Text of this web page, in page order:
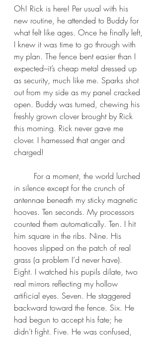
Oh! Rick is here! Per usual with his
new routine, he attended to Buddy for
what felt like ages. Once he finally left,
I knew it was time to go through with
my plan. The fence bent easier than I
expected–it’s cheap metal dressed up
as security, much like me. Sparks shot
out from my side as my panel cracked
open. Buddy was turned, chewing his
freshly grown clover brought by Rick
this morning. Rick never gave me
clover. I harnessed that anger and
charged!
in silence except for the crunch of
antennae beneath my sticky magnetic
hooves. Ten seconds. My processors
counted them automatically. Ten. I hit
him square in the ribs. Nine. His
hooves slipped on the patch of real
grass (a problem I’d never have).
Eight. I watched his pupils dilate, two
real mirrors reflecting my hollow
artificial eyes. Seven. He staggered
backward toward the fence. Six. He
had begun to accept his fate; he
didn’t fight. Five. He was confused,